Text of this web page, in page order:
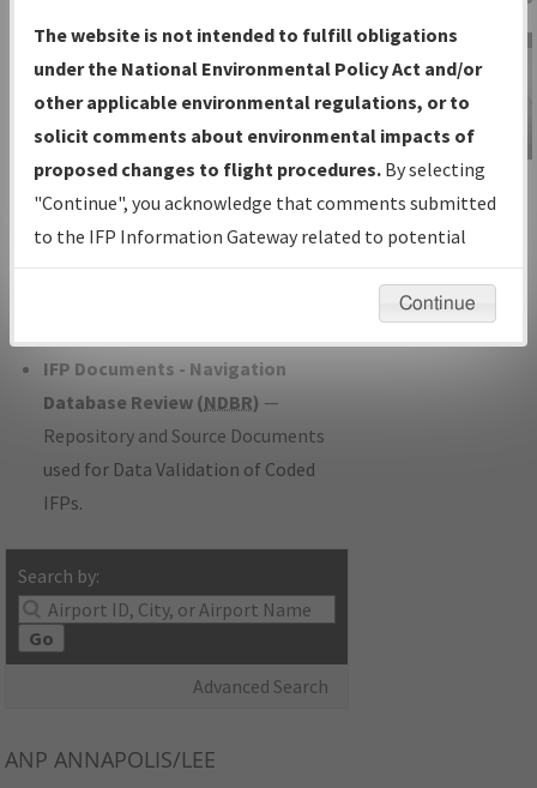
Charts— All Published Charts,
Volume, and Type*.
IFP Production Plan— Current IFPs
under Development or Amendments
with Tentative Publication Date and
Status.
IFP Coordination— All coordinated
developed/amended procedure
IFP Documents - Navigation
Database Review (NDBR) —
Repository and Source Documents
used for Data Validation of Coded
IFPs.
Search by:
Go
Advanced Search
IFP Information
Gateway
Instructional Video
ANP ANNAPOLIS/LEE
The website is not intended to fulfill obligations
under the National Environmental Policy Act and/or
other applicable environmental regulations, or to
solicit comments about environmental impacts of
proposed changes to flight procedures. By selecting
"Continue", you acknowledge that comments submitted
to the IFP Information Gateway related to potential
environmental impacts will not be considered.
Continue